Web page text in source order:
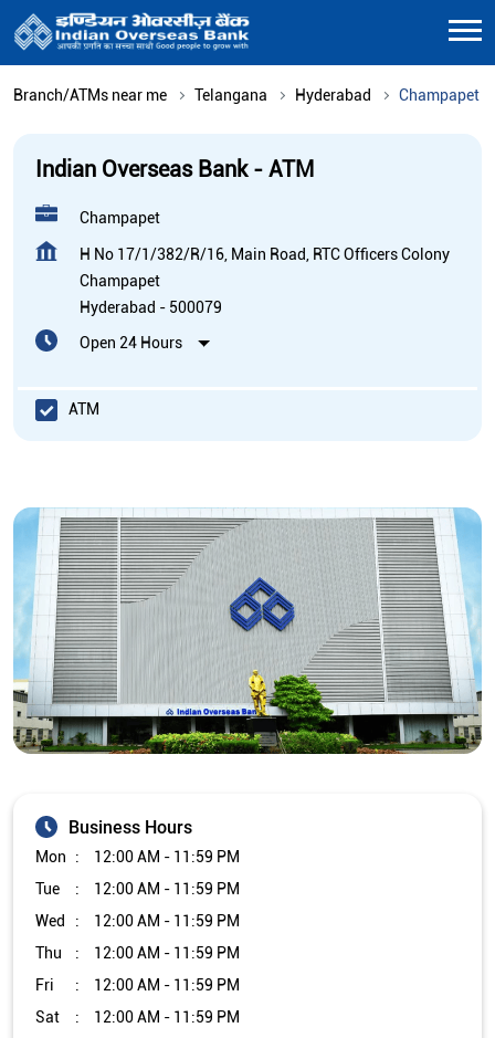
Branch/ATMs near me Telangana Hyderabad Champapet
Indian Overseas Bank - ATM
Champapet
H No 17/1/382/R/16, Main Road, RTC Officers Colony
Champapet
Hyderabad - 500079
Open 24 Hours
ATM
Business Hours
Mon
12:00 AM - 11:59 PM
Tue
12:00 AM - 11:59 PM
Wed
12:00 AM - 11:59 PM
Thu
12:00 AM - 11:59 PM
Fri
12:00 AM - 11:59 PM
Sat
12:00 AM - 11:59 PM